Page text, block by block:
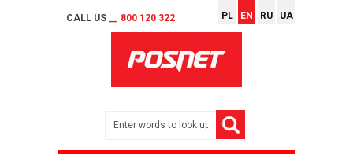
CALL US __ 800 120 322 PL EN RU UA